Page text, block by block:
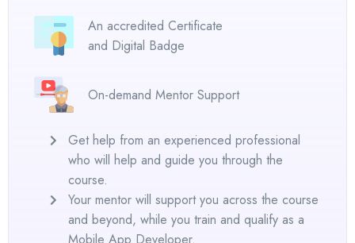
An accredited Certificate
and Digital Badge
On-demand Mentor Support
Get help from an experienced professional
who will help and guide you through the
course.
Your mentor will support you across the course
and beyond, while you train and qualify as a